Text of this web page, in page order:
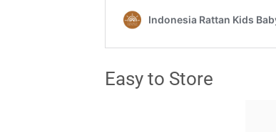
Easy to Store